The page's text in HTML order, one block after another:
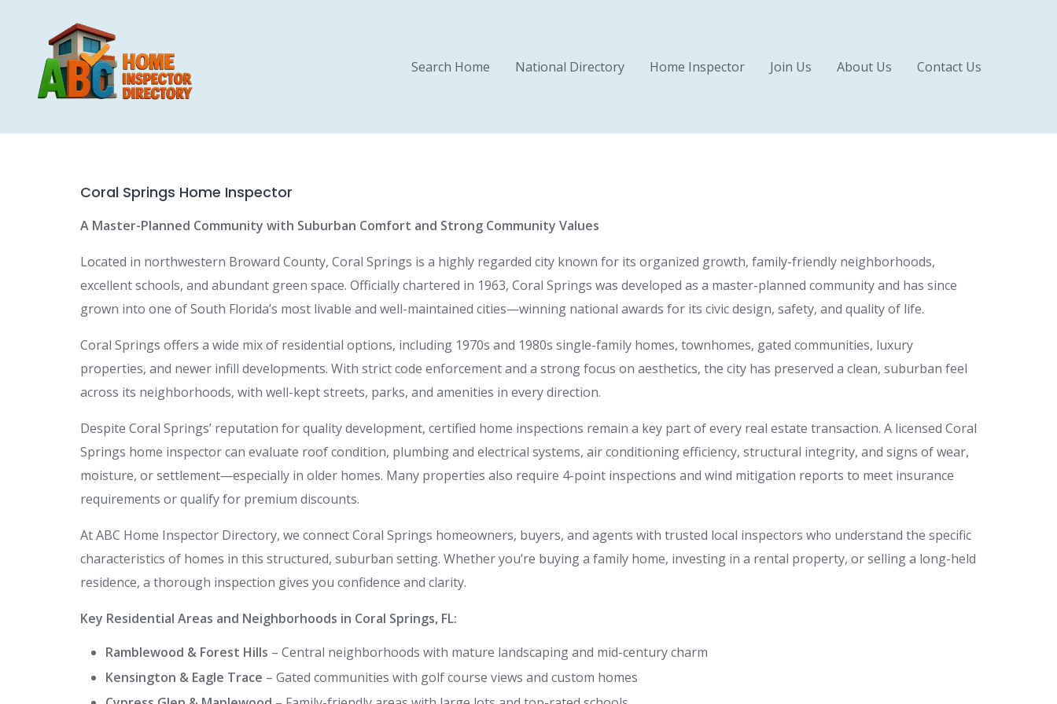
Search Home
National Directory Home Inspector Join Us About Us Contact Us
Coral Springs Home Inspector
A Master-Planned Community with Suburban Comfort and Strong Community Values
Located in northwestern Broward County, Coral Springs is a highly regarded city known for its organized growth, family-friendly neighborhoods,
excellent schools, and abundant green space. Officially chartered in 1963, Coral Springs was developed as a master-planned community and has since
grown into one of South Florida’s most livable and well-maintained cities—winning national awards for its civic design, safety, and quality of life.
Coral Springs offers a wide mix of residential options, including 1970s and 1980s single-family homes, townhomes, gated communities, luxury
properties, and newer infill developments. With strict code enforcement and a strong focus on aesthetics, the city has preserved a clean, suburban feel
across its neighborhoods, with well-kept streets, parks, and amenities in every direction.
Despite Coral Springs’ reputation for quality development, certified home inspections remain a key part of every real estate transaction. A licensed Coral
Springs home inspector can evaluate roof condition, plumbing and electrical systems, air conditioning efficiency, structural integrity, and signs of wear,
moisture, or settlement—especially in older homes. Many properties also require 4-point inspections and wind mitigation reports to meet insurance
requirements or qualify for premium discounts.
At ABC Home Inspector Directory, we connect Coral Springs homeowners, buyers, and agents with trusted local inspectors who understand the specific
characteristics of homes in this structured, suburban setting. Whether you’re buying a family home, investing in a rental property, or selling a long-held
residence, a thorough inspection gives you confidence and clarity.
Key Residential Areas and Neighborhoods in Coral Springs, FL:
Ramblewood & Forest Hills – Central neighborhoods with mature landscaping and mid-century charm
Kensington & Eagle Trace – Gated communities with golf course views and custom homes